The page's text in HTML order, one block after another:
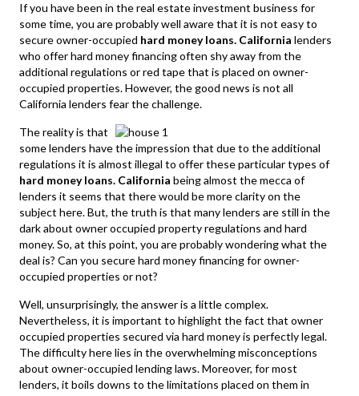
If you have been in the real estate investment business for
some time, you are probably well aware that it is not easy to
secure owner-occupied hard money loans. California lenders
who offer hard money financing often shy away from the
additional regulations or red tape that is placed on owner-
occupied properties. However, the good news is not all
California lenders fear the challenge.
The reality is that
some lenders have the impression that due to the additional
regulations it is almost illegal to offer these particular types of
hard money loans. California being almost the mecca of
lenders it seems that there would be more clarity on the
subject here. But, the truth is that many lenders are still in the
dark about owner occupied property regulations and hard
money. So, at this point, you are probably wondering what the
deal is? Can you secure hard money financing for owner-
occupied properties or not?
Well, unsurprisingly, the answer is a little complex.
Nevertheless, it is important to highlight the fact that owner
occupied properties secured via hard money is perfectly legal.
The difficulty here lies in the overwhelming misconceptions
about owner-occupied lending laws. Moreover, for most
lenders, it boils downs to the limitations placed on them in